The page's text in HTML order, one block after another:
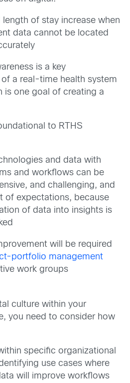
of stay increase when
data cannot be located
is a key
a real-time health system
is one goal of creating a
to RTHS
and data with
and workflows can be
and challenging, and
of expectations, because
of data into insights is
will be required
portfolio management
work groups
culture within your
you need to consider how
specific organizational
use cases where
will improve workflows